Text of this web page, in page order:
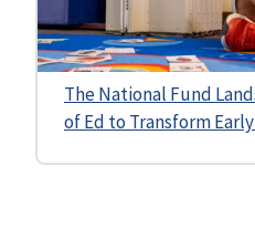
The National Fund
of Ed to Transform